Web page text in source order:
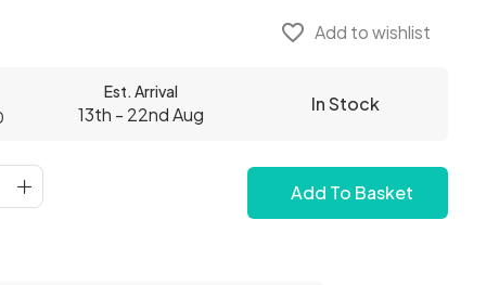
favorite_border Add to wishlist
Est. Arrival
13th - 22nd Aug In Stock
Add To Basket